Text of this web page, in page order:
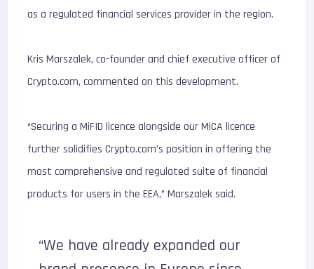
as a regulated financial services provider in the region.
Kris Marszalek, co-founder and chief executive officer of
Crypto.com, commented on this development.
“Securing a MiFID licence alongside our MiCA licence
further solidifies Crypto.com’s position in offering the
most comprehensive and regulated suite of financial
products for users in the EEA,” Marszalek said.
“We have already expanded our